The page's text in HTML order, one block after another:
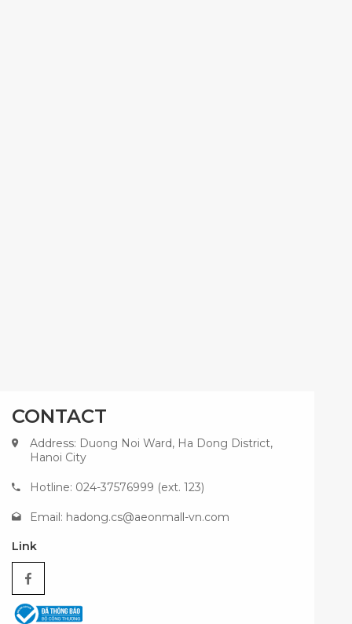
CONTACT
Address: Duong Noi Ward, Ha Dong District,
Hanoi City
Hotline: 024-37576999 (ext. 123)
Email: hadong.cs@aeonmall-vn.com
Link